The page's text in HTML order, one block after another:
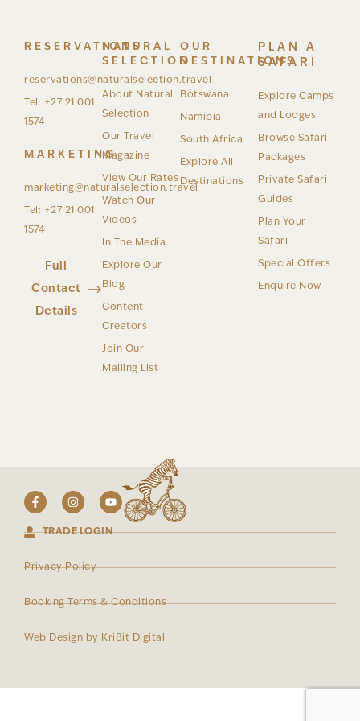
RESERVATIONS
reservations@naturalselection.travel
Tel: +27 21 001
1574
MARKETING
marketing@naturalselection.travel
Tel: +27 21 001
1574
Full
Contact
Details
NATURAL
SELECTION
About Natural
Selection
Our Travel
Magazine
View Our Rates
Watch Our
Videos
In The Media
Explore Our
Blog
Content
Creators
Join Our
Mailing List
OUR
DESTINATIONS
Botswana
Namibia
South Africa
Explore All
Destinations
PLAN A
SAFARI
Explore Camps
and Lodges
Browse Safari
Packages
Private Safari
Guides
Plan Your
Safari
Special Offers
Enquire Now
TRADE LOGIN
Privacy Policy
Booking Terms & Conditions
Web Design by Kri8it Digital